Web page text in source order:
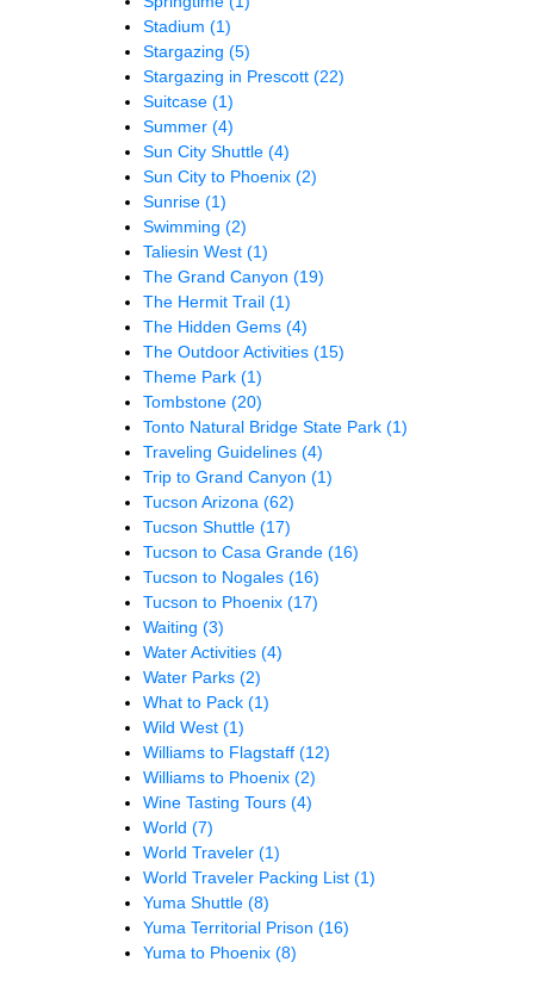
Stadium (1)
Stargazing (5)
Stargazing in Prescott (22)
Suitcase (1)
Summer (4)
Sun City Shuttle (4)
Sun City to Phoenix (2)
Sunrise (1)
Swimming (2)
Taliesin West (1)
The Grand Canyon (19)
The Hermit Trail (1)
The Hidden Gems (4)
The Outdoor Activities (15)
Theme Park (1)
Tombstone (20)
Tonto Natural Bridge State Park (1)
Traveling Guidelines (4)
Trip to Grand Canyon (1)
Tucson Arizona (62)
Tucson Shuttle (17)
Tucson to Casa Grande (16)
Tucson to Nogales (16)
Tucson to Phoenix (17)
Waiting (3)
Water Activities (4)
Water Parks (2)
What to Pack (1)
Wild West (1)
Williams to Flagstaff (12)
Williams to Phoenix (2)
Wine Tasting Tours (4)
World (7)
World Traveler (1)
World Traveler Packing List (1)
Yuma Shuttle (8)
Yuma Territorial Prison (16)
Yuma to Phoenix (8)